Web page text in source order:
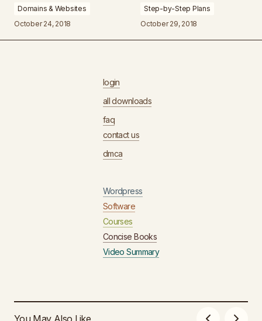
Domains & Websites
October 24, 2018
Step-by-Step Plans
October 29, 2018
login
all downloads
faq
contact us
dmca
Wordpress
Software
Courses
Concise Books
Video Summary
You May Also Like